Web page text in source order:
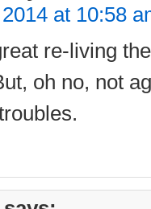
at 10:58
re-living
oh no, not